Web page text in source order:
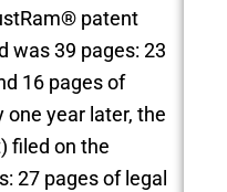
patent
was 39 pages: 23
16 pages of
year later, the
filed on the
27 pages of legal